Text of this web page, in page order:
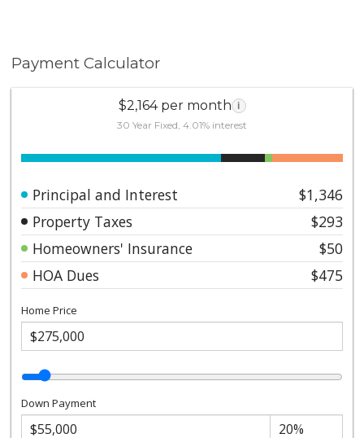
Payment Calculator
$2,164 per month i
30 Year Fixed, 4.01% interest
Principal and Interest
$1,346
Property Taxes
$293
Homeowners' Insurance
$50
HOA Dues
$475
Home Price
Down Payment